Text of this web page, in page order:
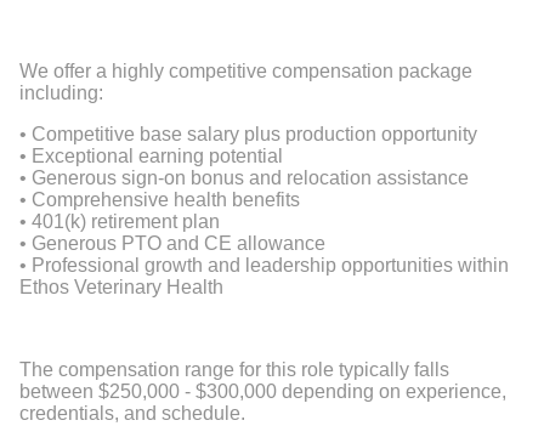
We offer a highly competitive compensation package
including:
• Competitive base salary plus production opportunity
• Exceptional earning potential
• Generous sign-on bonus and relocation assistance
• Comprehensive health benefits
• 401(k) retirement plan
• Generous PTO and CE allowance
• Professional growth and leadership opportunities within
Ethos Veterinary Health
The compensation range for this role typically falls
between $250,000 - $300,000 depending on experience,
credentials, and schedule.